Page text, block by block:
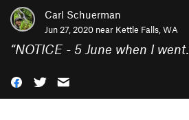
Carl Schuerman
Jun 27, 2020 near Kettle Falls, WA
“NOTICE - 5 June when I went.